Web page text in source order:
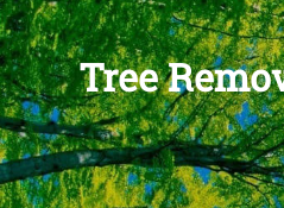
Tree